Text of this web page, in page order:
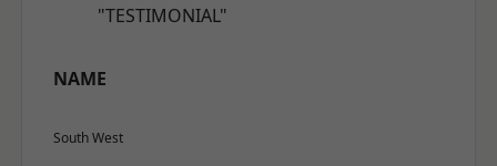
"TESTIMONIAL"
NAME
South West